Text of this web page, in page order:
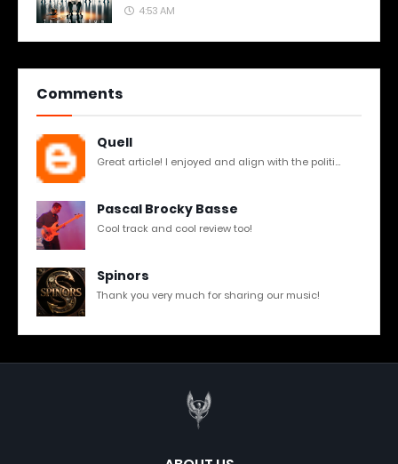
4:53 AM
Comments
Quell
Great article! I enjoyed and align with the politi...
Pascal Brocky Basse
Cool track and cool review too!
Spinors
Thank you very much for sharing our music!